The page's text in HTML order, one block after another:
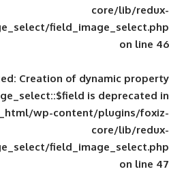
fields/image_select/
Deprecated: Creation of
public_html/wp-
fields/image_select/